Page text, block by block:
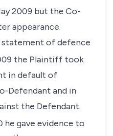
2009 but the Co-
appearance.
of defence
the Plaintiff took
in default of
Defendant and in
the Defendant.
he gave evidence to